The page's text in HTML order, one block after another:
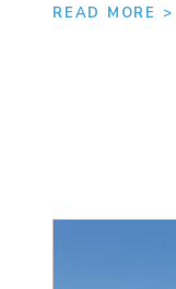
READ MORE >